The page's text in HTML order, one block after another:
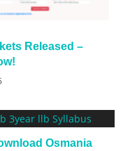
Released –
Osmania